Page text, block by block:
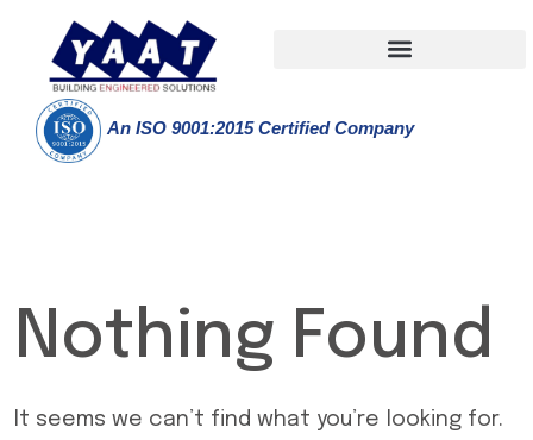
An ISO 9001:2015 Certified Company
Nothing Found
It seems we can’t find what you’re looking for.